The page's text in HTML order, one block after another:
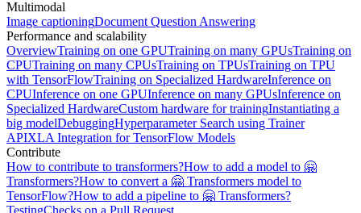
Multimodal
Image captioningDocument Question Answering
Performance and scalability
OverviewTraining on one GPUTraining on many GPUsTraining on
CPUTraining on many CPUsTraining on TPUsTraining on TPU
with TensorFlowTraining on Specialized HardwareInference on
CPUInference on one GPUInference on many GPUsInference on
Specialized HardwareCustom hardware for trainingInstantiating a
big modelDebuggingHyperparameter Search using Trainer
APIXLA Integration for TensorFlow Models
Contribute
How to contribute to transformers?How to add a model to 🤗
Transformers?How to convert a 🤗 Transformers model to
TensorFlow?How to add a pipeline to 🤗 Transformers?
TestingChecks on a Pull Request